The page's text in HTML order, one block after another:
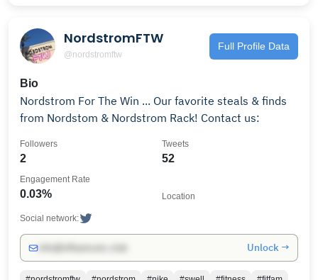
NordstromFTW
@nordstromftw
Full Profile Data
Bio
Nordstrom For The Win ... Our favorite steals & finds
from Nordstom & Nordstrom Rack! Contact us:
2
Followers
52
Tweets
0.03%
Engagement Rate
Location
Social network:
Unlock →